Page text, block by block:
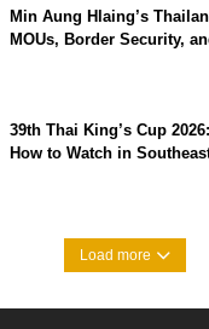
Min Aung Hlaing’s
MOUs, Border Security,
39th Thai King’s Cup
How to Watch in
Load more